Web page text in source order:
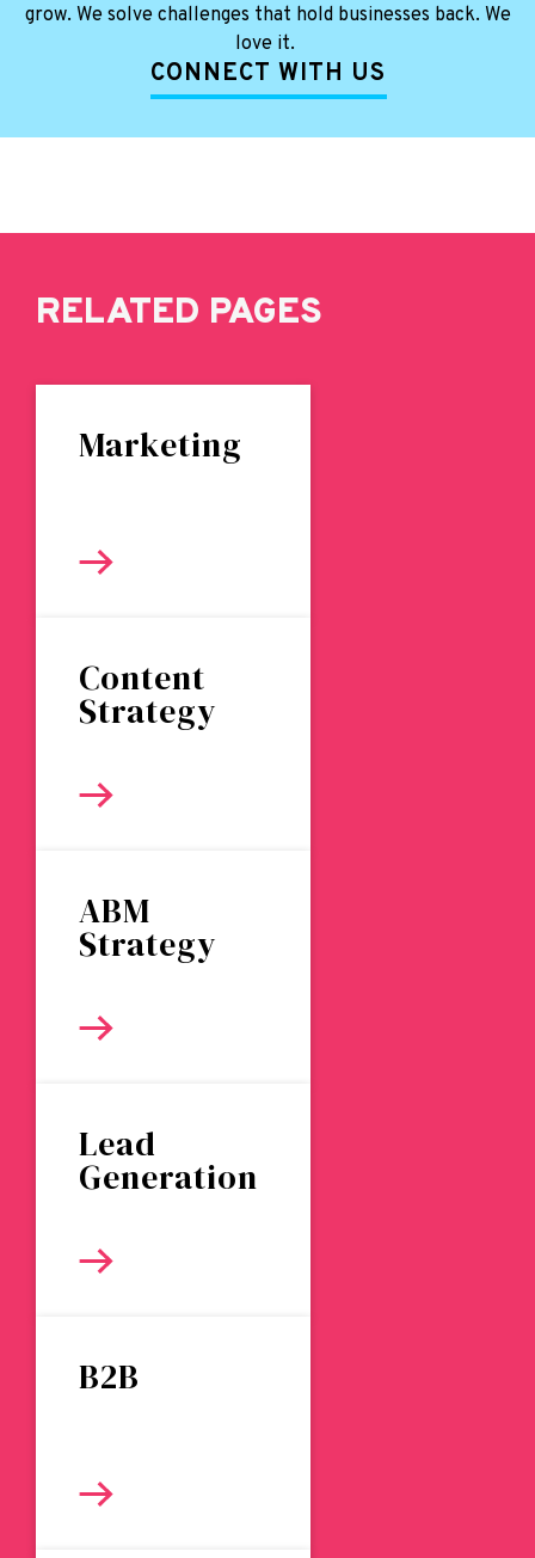
grow. We solve challenges that hold businesses back. We
love it.
CONNECT WITH US
RELATED PAGES
Marketing
Content
Strategy
ABM
Strategy
Lead
Generation
B2B